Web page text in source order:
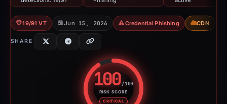
19/91 VT Jun 15, 2026 Credential Phishing CDN
SHARE
100/100
RISK SCORE
CRITICAL
Risk score: 100 out of 100.